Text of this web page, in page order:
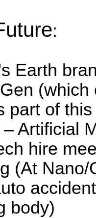
:
Earth
part of
Artificial
hire
(At Nano/
body)